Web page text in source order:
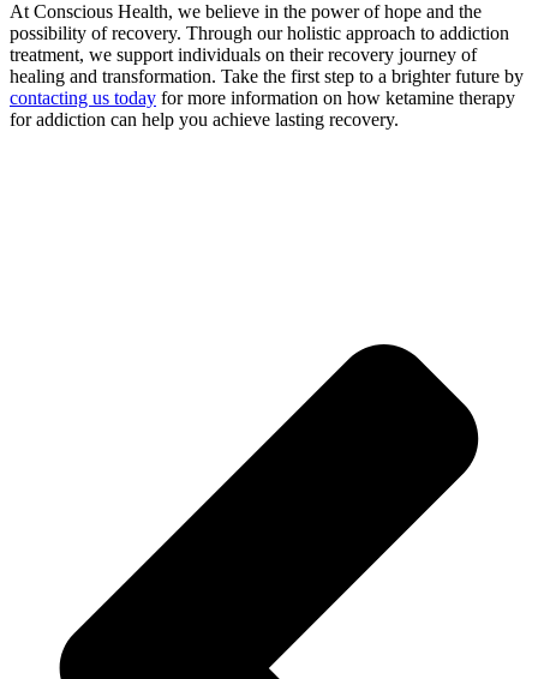
At Conscious Health, we believe in the power of hope and the
possibility of recovery. Through our holistic approach to addiction
treatment, we support individuals on their recovery journey of
healing and transformation. Take the first step to a brighter future by
contacting us today for more information on how ketamine therapy
for addiction can help you achieve lasting recovery.